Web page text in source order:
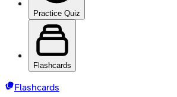
Practice Quiz
Flashcards
Flashcards